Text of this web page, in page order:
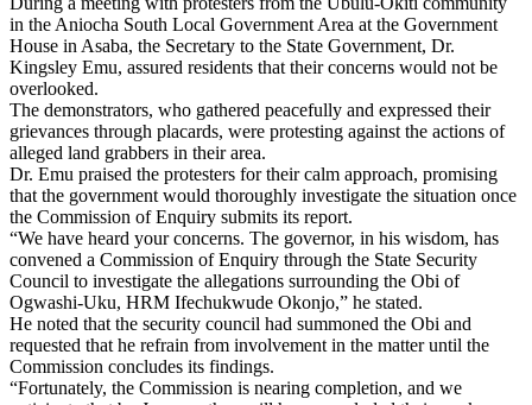
in the Aniocha South Local Government Area at the Government
House in Asaba, the Secretary to the State Government, Dr.
Kingsley Emu, assured residents that their concerns would not be
overlooked.
The demonstrators, who gathered peacefully and expressed their
grievances through placards, were protesting against the actions of
alleged land grabbers in their area.
Dr. Emu praised the protesters for their calm approach, promising
that the government would thoroughly investigate the situation once
the Commission of Enquiry submits its report.
“We have heard your concerns. The governor, in his wisdom, has
convened a Commission of Enquiry through the State Security
Council to investigate the allegations surrounding the Obi of
Ogwashi-Uku, HRM Ifechukwude Okonjo,” he stated.
He noted that the security council had summoned the Obi and
requested that he refrain from involvement in the matter until the
Commission concludes its findings.
“Fortunately, the Commission is nearing completion, and we